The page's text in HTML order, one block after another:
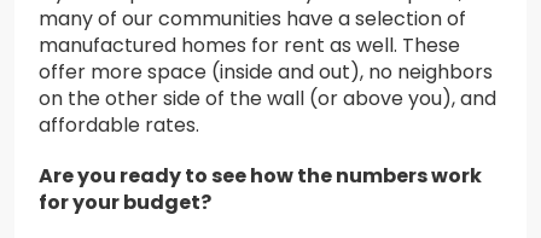
many of our communities have a selection of
manufactured homes for rent as well. These
offer more space (inside and out), no neighbors
on the other side of the wall (or above you), and
affordable rates.
Are you ready to see how the numbers work
for your budget?